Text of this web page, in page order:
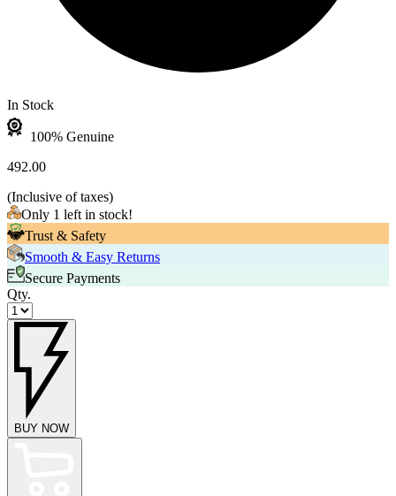
In Stock
100% Genuine
492.00
(Inclusive of taxes)
Only 1 left in stock!
Trust & Safety
Smooth & Easy Returns
Secure Payments
Qty.
BUY NOW